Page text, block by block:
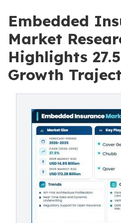
Embedded
Market
Highlights
Growth